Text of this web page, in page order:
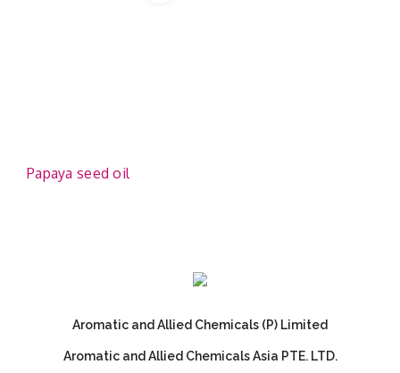
Papaya seed oil
Aromatic and Allied Chemicals (P) Limited
Aromatic and Allied Chemicals Asia PTE. LTD.